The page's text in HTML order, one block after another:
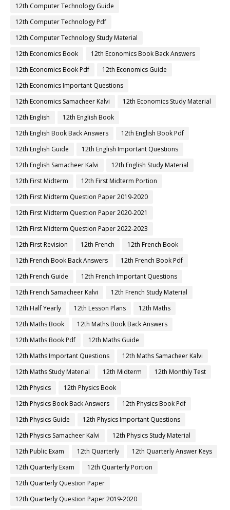
12th Computer Technology Guide
12th Computer Technology Pdf
12th Computer Technology Study Material
12th Economics Book
12th Economics Book Back Answers
12th Economics Book Pdf
12th Economics Guide
12th Economics Important Questions
12th Economics Samacheer Kalvi
12th Economics Study Material
12th English
12th English Book
12th English Book Back Answers
12th English Book Pdf
12th English Guide
12th English Important Questions
12th English Samacheer Kalvi
12th English Study Material
12th First Midterm
12th First Midterm Portion
12th First Midterm Question Paper 2019-2020
12th First Midterm Question Paper 2020-2021
12th First Midterm Question Paper 2022-2023
12th First Revision
12th French
12th French Book
12th French Book Back Answers
12th French Book Pdf
12th French Guide
12th French Important Questions
12th French Samacheer Kalvi
12th French Study Material
12th Half Yearly
12th Lesson Plans
12th Maths
12th Maths Book
12th Maths Book Back Answers
12th Maths Book Pdf
12th Maths Guide
12th Maths Important Questions
12th Maths Samacheer Kalvi
12th Maths Study Material
12th Midterm
12th Monthly Test
12th Physics
12th Physics Book
12th Physics Book Back Answers
12th Physics Book Pdf
12th Physics Guide
12th Physics Important Questions
12th Physics Samacheer Kalvi
12th Physics Study Material
12th Public Exam
12th Quarterly
12th Quarterly Answer Keys
12th Quarterly Exam
12th Quarterly Portion
12th Quarterly Question Paper
12th Quarterly Question Paper 2019-2020